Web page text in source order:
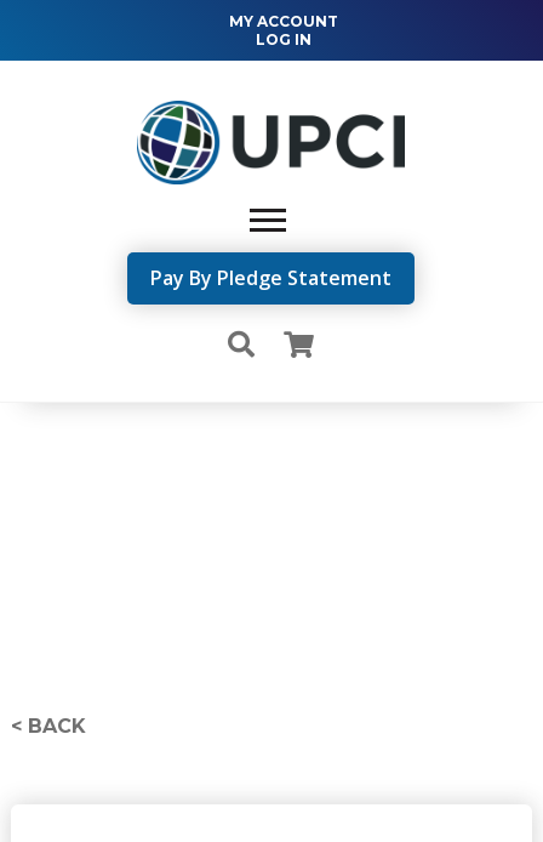
MY ACCOUNT
LOG IN
Pay By Pledge Statement
< BACK